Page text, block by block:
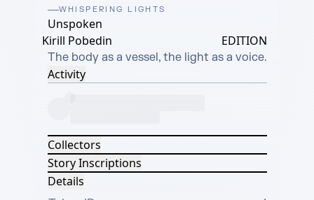
WHISPERING LIGHTS
Unspoken
Kirill Pobedin
EDITION
The body as a vessel, the light as a voice.
Activity
Collectors
Story Inscriptions
Details